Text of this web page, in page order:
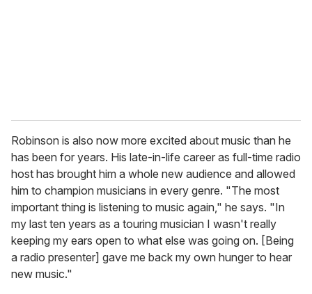
Robinson is also now more excited about music than he
has been for years. His late-in-life career as full-time radio
host has brought him a whole new audience and allowed
him to champion musicians in every genre. "The most
important thing is listening to music again," he says. "In
my last ten years as a touring musician I wasn't really
keeping my ears open to what else was going on. [Being
a radio presenter] gave me back my own hunger to hear
new music."